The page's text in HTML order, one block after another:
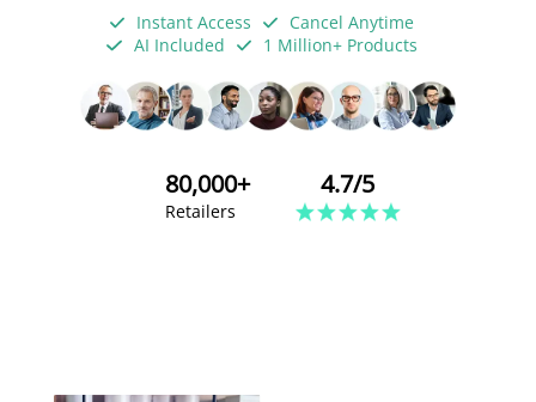
Instant Access
Cancel Anytime
AI Included
1 Million+ Products
80,000+
Retailers
4.7/5